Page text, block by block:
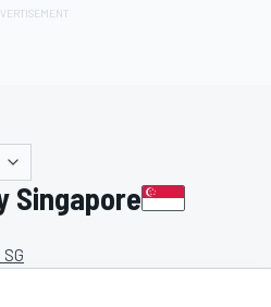
Singapore